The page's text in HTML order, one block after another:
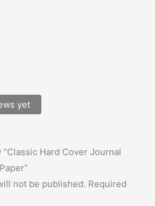
yet
Hard Cover Journal
not be published. Required